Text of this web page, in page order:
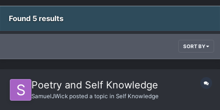
Found 5 results
SORT BY
Poetry and Self Knowledge
SamuelJWick posted a topic in Self Knowledge